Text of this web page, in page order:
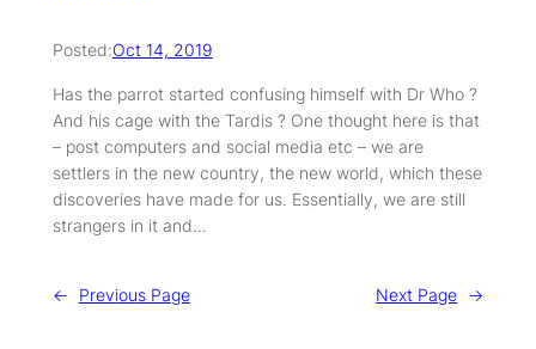
Posted:Oct 14, 2019
Has the parrot started confusing himself with Dr Who ?
And his cage with the Tardis ? One thought here is that
– post computers and social media etc – we are
settlers in the new country, the new world, which these
discoveries have made for us. Essentially, we are still
strangers in it and…
← Previous Page Next Page →